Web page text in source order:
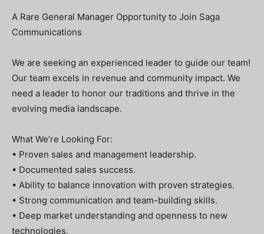
A Rare General Manager Opportunity to Join Saga
Communications
We are seeking an experienced leader to guide our team!
Our team excels in revenue and community impact. We
need a leader to honor our traditions and thrive in the
evolving media landscape.
What We’re Looking For:
• Proven sales and management leadership.
• Documented sales success.
• Ability to balance innovation with proven strategies.
• Strong communication and team-building skills.
• Deep market understanding and openness to new
technologies.